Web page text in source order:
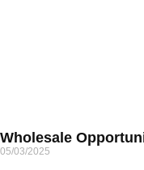
Wholesale
05/03/2025